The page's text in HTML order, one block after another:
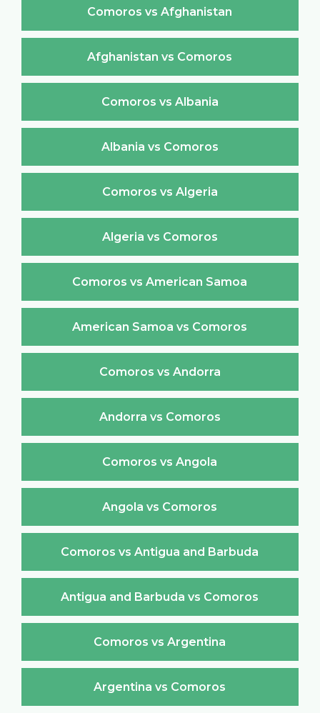
Comoros vs Afghanistan
Afghanistan vs Comoros
Comoros vs Albania
Albania vs Comoros
Comoros vs Algeria
Algeria vs Comoros
Comoros vs American Samoa
American Samoa vs Comoros
Comoros vs Andorra
Andorra vs Comoros
Comoros vs Angola
Angola vs Comoros
Comoros vs Antigua and Barbuda
Antigua and Barbuda vs Comoros
Comoros vs Argentina
Argentina vs Comoros